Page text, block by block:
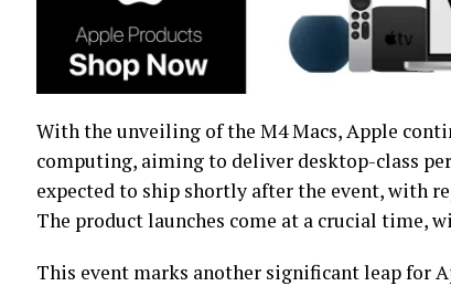
With the unveiling of the M4 Macs, Apple
computing, aiming to deliver desktop-class
expected to ship shortly after the event, with
The product launches come at a crucial time,
This event marks another significant leap for